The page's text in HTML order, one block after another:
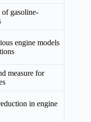
of gasoline-
engine models
measure for
in engine